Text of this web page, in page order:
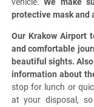
vehicle. We make
protective mask
Our Krakow Airport
and comfortable
beautiful sights.
information about
stop for lunch or
at your disposal,